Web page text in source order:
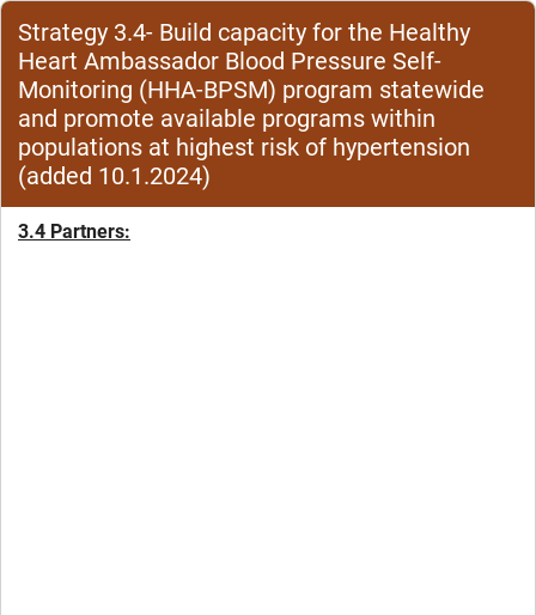
Strategy 3.4- Build capacity for the Healthy
Heart Ambassador Blood Pressure Self-
Monitoring (HHA-BPSM) program statewide
and promote available programs within
populations at highest risk of hypertension
(added 10.1.2024)
3.4 Partners: